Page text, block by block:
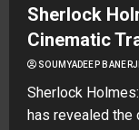
Sherlock
Cinematic
SOUMYADEEP
Sherlock
has revealed the